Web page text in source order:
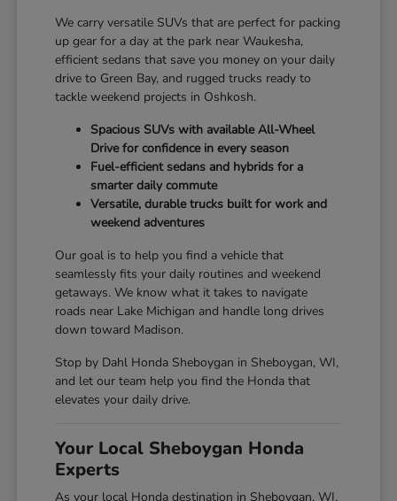
We carry versatile SUVs that are perfect for packing
up gear for a day at the park near Waukesha,
efficient sedans that save you money on your daily
drive to Green Bay, and rugged trucks ready to
tackle weekend projects in Oshkosh.
Spacious SUVs with available All-Wheel
Drive for confidence in every season
Fuel-efficient sedans and hybrids for a
smarter daily commute
Versatile, durable trucks built for work and
weekend adventures
Our goal is to help you find a vehicle that
seamlessly fits your daily routines and weekend
getaways. We know what it takes to navigate
roads near Lake Michigan and handle long drives
down toward Madison.
Stop by Dahl Honda Sheboygan in Sheboygan, WI,
and let our team help you find the Honda that
elevates your daily drive.
Your Local Sheboygan Honda
Experts
As your local Honda destination in Sheboygan, WI,